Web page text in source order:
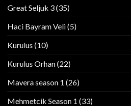
Great Seljuk 3(35)
Haci Bayram Veli(5)
Kurulus (10)
Kurulus Orhan(22)
Mavera season 1 (26)
Mehmetcik Season 1 (33)